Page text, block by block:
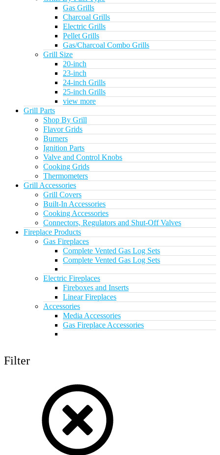
Gas Grills
Charcoal Grills
Electric Grills
Pellet Grills
Gas/Charcoal Combo Grills
Grill Size
20-inch
23-inch
24-inch Grills
25-inch Grills
view more
Grill Parts
Shop By Grill
Flavor Grids
Burners
Ignition Parts
Valve and Control Knobs
Cooking Grids
Thermometers
Grill Accessories
Grill Covers
Built-In Accessories
Cooking Accessories
Connectors, Regulators and Shut-Off Valves
Fireplace Products
Gas Fireplaces
Complete Vented Gas Log Sets
Complete Vented Gas Log Sets
Electric Fireplaces
Fireboxes and Inserts
Linear Fireplaces
Accessories
Media Accessories
Gas Fireplace Accessories
Filter